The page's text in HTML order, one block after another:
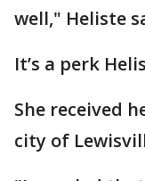
well," Heliste
It’s a perk
She received
city of